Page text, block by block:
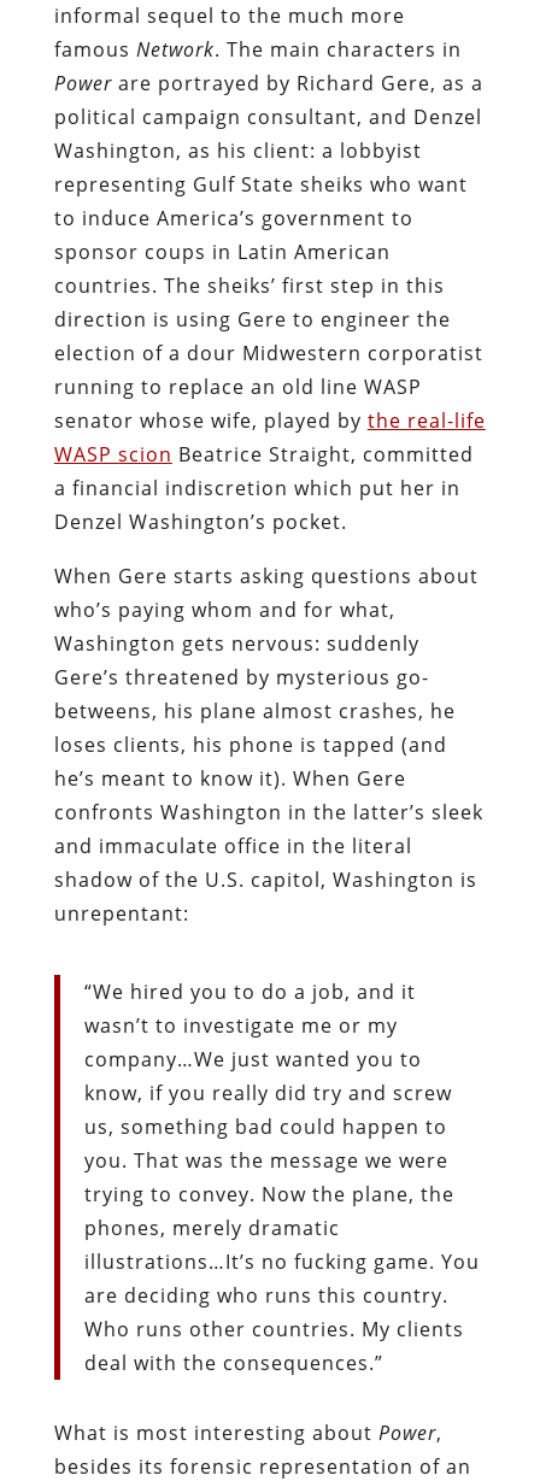
informal sequel to the much more
famous Network. The main characters in
Powerare portrayed by Richard Gere, as a
political campaign consultant, and Denzel
Washington, as his client: a lobbyist
representing Gulf State sheiks who want
to induce America’s government to
sponsor coups in Latin American
countries. The sheiks’ first step in this
direction is using Gere to engineer the
election of a dour Midwestern corporatist
running to replace an old line WASP
senator whose wife, played by the real-life
WASP scion Beatrice Straight, committed
a financial indiscretion which put her in
Denzel Washington’s pocket.
When Gere starts asking questions about
who’s paying whom and for what,
Washington gets nervous: suddenly
Gere’s threatened by mysterious go-
betweens, his plane almost crashes, he
loses clients, his phone is tapped (and
he’s meant to know it). When Gere
confronts Washington in the latter’s sleek
and immaculate office in the literal
shadow of the U.S. capitol, Washington is
unrepentant:
“We hired you to do a job, and it
wasn’t to investigate me or my
company…We just wanted you to
know, if you really did try and screw
us, something bad could happen to
you. That was the message we were
trying to convey. Now the plane, the
phones, merely dramatic
illustrations…It’s no fucking game. You
are deciding who runs this country.
Who runs other countries. My clients
deal with the consequences.”
What is most interesting about Power,
besides its forensic representation of an